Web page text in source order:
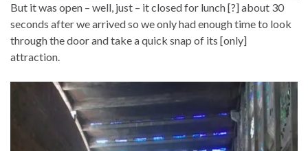
But it was open – well, just – it closed for lunch [?] about 30
seconds after we arrived so we only had enough time to look
through the door and take a quick snap of its [only]
attraction.